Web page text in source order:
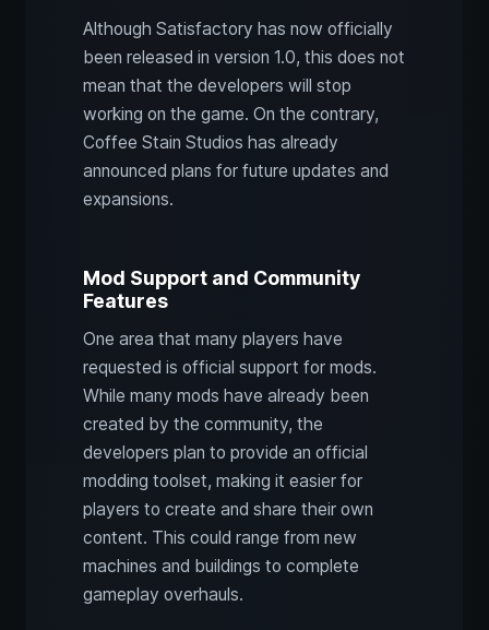
Although Satisfactory has now officially
been released in version 1.0, this does not
mean that the developers will stop
working on the game. On the contrary,
Coffee Stain Studios has already
announced plans for future updates and
expansions.
Mod Support and Community
Features
One area that many players have
requested is official support for mods.
While many mods have already been
created by the community, the
developers plan to provide an official
modding toolset, making it easier for
players to create and share their own
content. This could range from new
machines and buildings to complete
gameplay overhauls.